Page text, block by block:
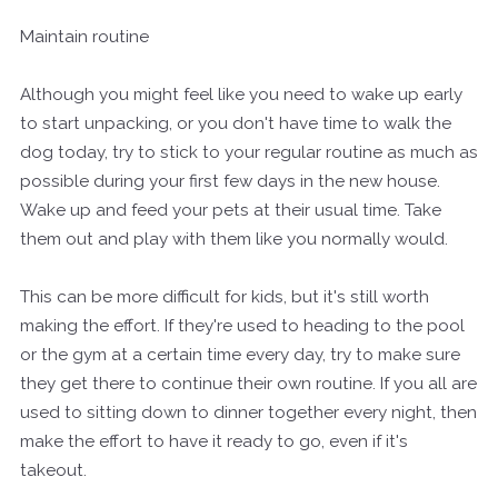
Maintain routine
Although you might feel like you need to wake up early
to start unpacking, or you don't have time to walk the
dog today, try to stick to your regular routine as much as
possible during your first few days in the new house.
Wake up and feed your pets at their usual time. Take
them out and play with them like you normally would.
This can be more difficult for kids, but it's still worth
making the effort. If they're used to heading to the pool
or the gym at a certain time every day, try to make sure
they get there to continue their own routine. If you all are
used to sitting down to dinner together every night, then
make the effort to have it ready to go, even if it's
takeout.